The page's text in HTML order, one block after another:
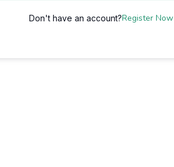
Don't have an account?Register Now